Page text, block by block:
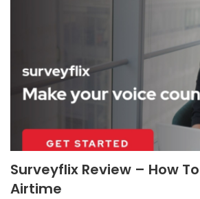
Surveyflix Review – How
Airtime